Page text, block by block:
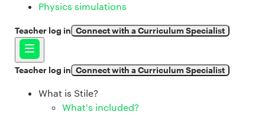
Physics simulations
Teacher log in Connect with a Curriculum Specialist
Teacher log in Connect with a Curriculum Specialist
What is Stile?
What's included?